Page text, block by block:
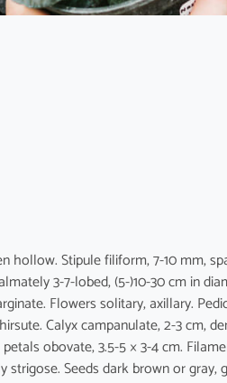
hollow. Stipule filiform, 7-10 mm,
3-7-lobed, (5-)10-30 cm in
Flowers solitary, axillary.
Calyx campanulate, 2-3 cm,
obovate, 3.5-5 × 3-4 cm.
strigose. Seeds dark brown or